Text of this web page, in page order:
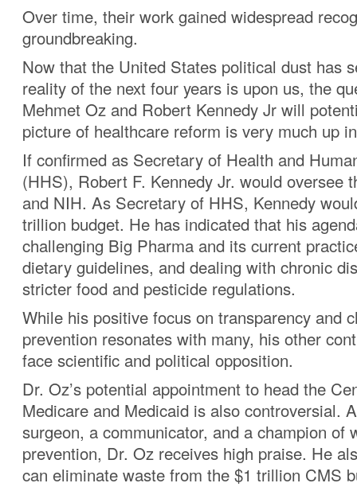
Over time, their work gained widespread
groundbreaking.
Now that the United States political dust has
reality of the next four years is upon us, the
Mehmet Oz and Robert Kennedy Jr will
picture of healthcare reform is very much up
If confirmed as Secretary of Health and
(HHS), Robert F. Kennedy Jr. would oversee
and NIH. As Secretary of HHS, Kennedy
trillion budget. He has indicated that his
challenging Big Pharma and its current
dietary guidelines, and dealing with chronic
stricter food and pesticide regulations.
While his positive focus on transparency and
prevention resonates with many, his other
face scientific and political opposition.
Dr. Oz’s potential appointment to head the
Medicare and Medicaid is also controversial.
surgeon, a communicator, and a champion of
prevention, Dr. Oz receives high praise. He
can eliminate waste from the $1 trillion CMS